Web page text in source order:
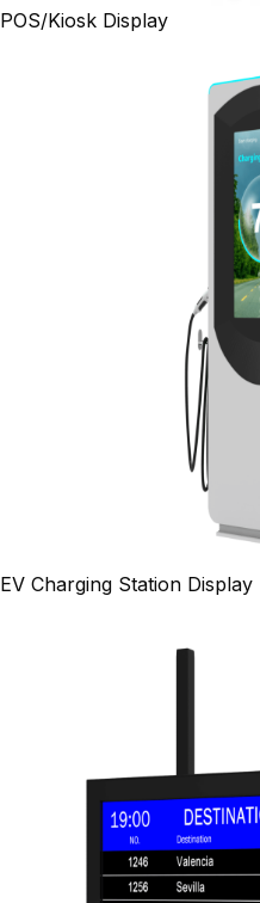
POS/Kiosk Display
EV Charging Station Display